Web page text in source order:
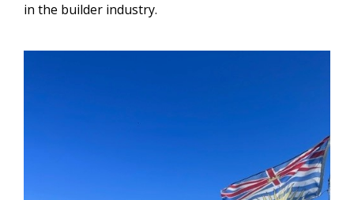
in the builder industry.